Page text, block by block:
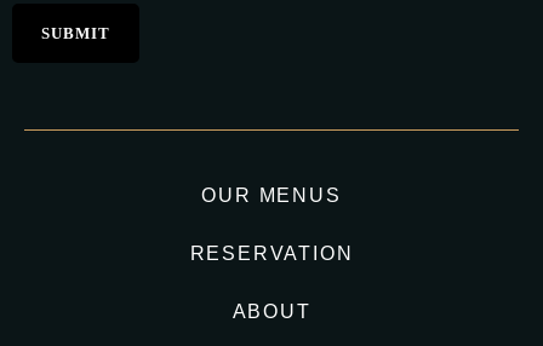
OUR MENUS
RESERVATION
ABOUT